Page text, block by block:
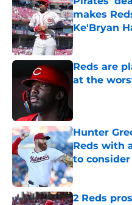
makes
Ke'Bryan
Published by on
Reds are
at the
Hunter
Reds with
to consider
Published by on
2 Reds